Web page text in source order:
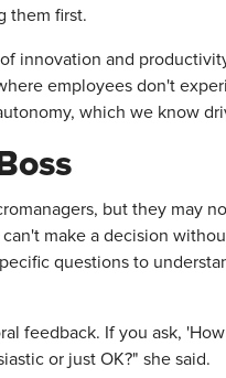
them first.
innovation and
employees don't
which we know
but they may
make a decision
questions to
feedback. If you ask,
or just OK?" she said.